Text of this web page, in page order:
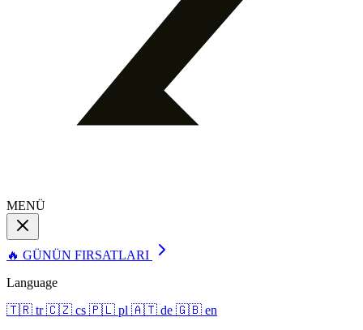
MENÜ
🔥 GÜNÜN FIRSATLARI
Language
🇹🇷 tr 🇨🇿 cs 🇵🇱 pl 🇦🇹 de 🇬🇧 en